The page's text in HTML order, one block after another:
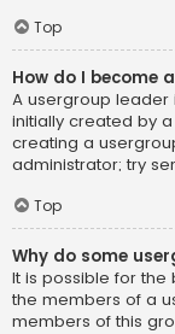
Top
How do I become
A usergroup leader
initially created by
creating a
administrator; try
Top
Why do some
It is possible for
the members of a
members of this